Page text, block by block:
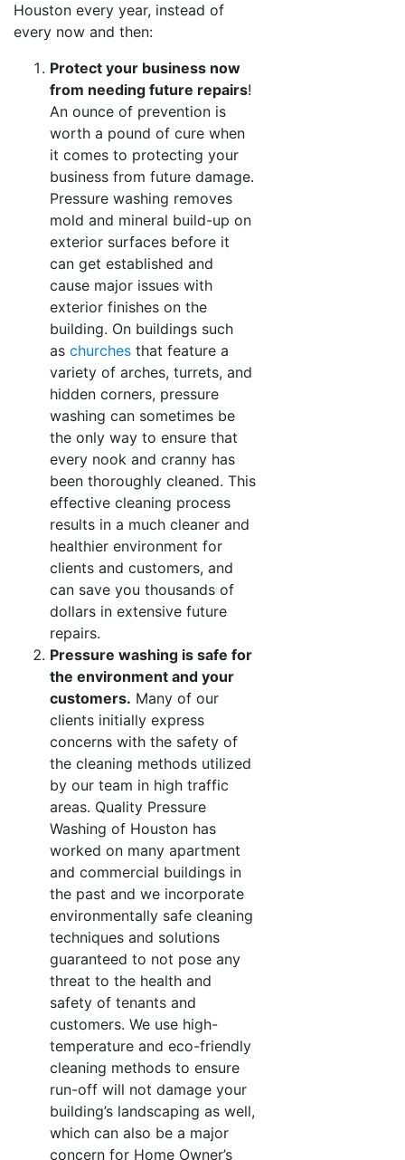
Houston every year, instead of
every now and then:
Protect your business now
from needing future repairs!
An ounce of prevention is
worth a pound of cure when
it comes to protecting your
business from future damage.
Pressure washing removes
mold and mineral build-up on
exterior surfaces before it
can get established and
cause major issues with
exterior finishes on the
building. On buildings such
as churches that feature a
variety of arches, turrets, and
hidden corners, pressure
washing can sometimes be
the only way to ensure that
every nook and cranny has
been thoroughly cleaned. This
effective cleaning process
results in a much cleaner and
healthier environment for
clients and customers, and
can save you thousands of
dollars in extensive future
repairs.
Pressure washing is safe for
the environment and your
customers. Many of our
clients initially express
concerns with the safety of
the cleaning methods utilized
by our team in high traffic
areas. Quality Pressure
Washing of Houston has
worked on many apartment
and commercial buildings in
the past and we incorporate
environmentally safe cleaning
techniques and solutions
guaranteed to not pose any
threat to the health and
safety of tenants and
customers. We use high-
temperature and eco-friendly
cleaning methods to ensure
run-off will not damage your
building’s landscaping as well,
which can also be a major
concern for Home Owner’s